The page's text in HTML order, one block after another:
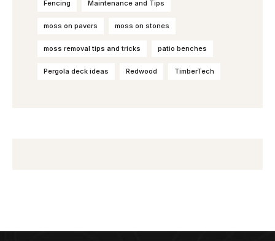
Fencing Maintenance and Tips
moss on pavers moss on stones
moss removal tips and tricks patio benches
Pergola deck ideas Redwood TimberTech